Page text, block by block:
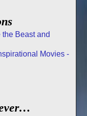
Beast and
Movies -